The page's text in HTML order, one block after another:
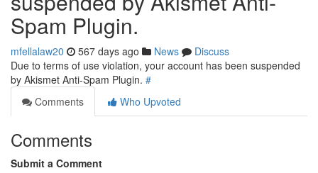
Spam Plugin.
mfellalaw20 567 days ago News
Discuss
Due to terms of use violation, your account has been suspended
by Akismet Anti-Spam Plugin. #
Comments
Who Upvoted
Comments
Submit a Comment